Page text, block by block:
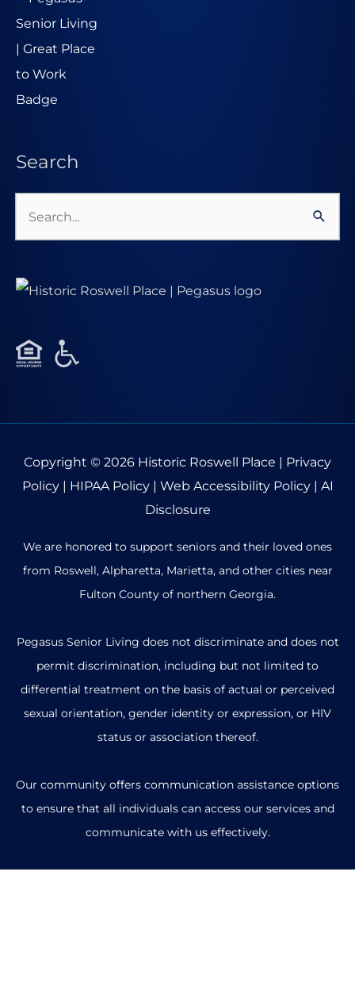
Search
Search
for:
Copyright © 2026 Historic Roswell Place | Privacy
Policy| HIPAA Policy| Web Accessibility Policy| AI
Disclosure
We are honored to support seniors and their loved ones
from Roswell, Alpharetta, Marietta, and other cities near
Fulton County of northern Georgia.
Pegasus Senior Living does not discriminate and does not
permit discrimination, including but not limited to
differential treatment on the basis of actual or perceived
sexual orientation, gender identity or expression, or HIV
status or association thereof.
Our community offers communication assistance options
to ensure that all individuals can access our services and
communicate with us effectively.